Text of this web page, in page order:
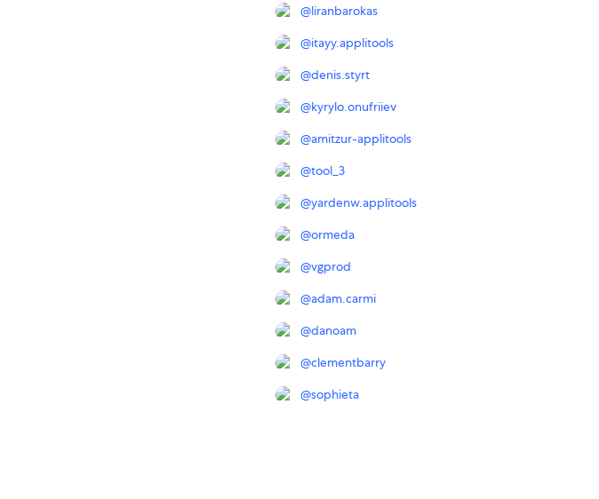
@liranbarokas
@itayy.applitools
@denis.styrt
@kyrylo.onufriiev
@amitzur-applitools
@tool_3
@yardenw.applitools
@ormeda
@vgprod
@adam.carmi
@danoam
@clementbarry
@sophieta